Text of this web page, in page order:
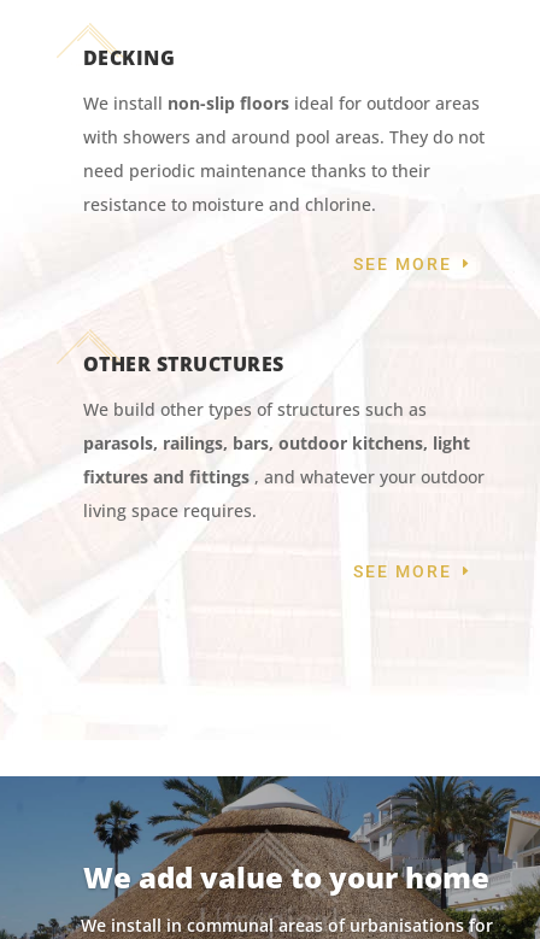
DECKING
We install non-slip floorsideal for outdoor areas
with showers and around pool areas. They do not
need periodic maintenance thanks to their
resistance to moisture and chlorine.
SEE MORE
OTHER STRUCTURES
We build other types of structures such as
parasols, railings, bars, outdoor kitchens, light
fixtures and fittings, and whatever your outdoor
living space requires.
SEE MORE
We add value to your home
We install in communal areas of urbanisations for